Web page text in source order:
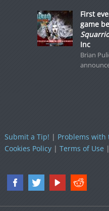
First
game
Inc
Brian
Submit a Tip! | Problems with
Cookies Policy| Terms of Use|